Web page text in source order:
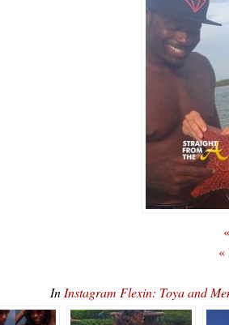
«
In Instagram Flexin: Toya and